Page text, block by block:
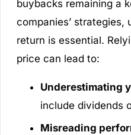
buybacks remaining a
companies’ strategies,
return is essential.
price can lead to:
Underestimating
include dividends
Misreading